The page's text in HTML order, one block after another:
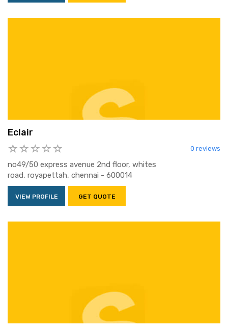
Eclair
0 reviews
no49/50 express avenue 2nd floor, whites
road, royapettah, chennai - 600014
VIEW PROFILE GET QUOTE